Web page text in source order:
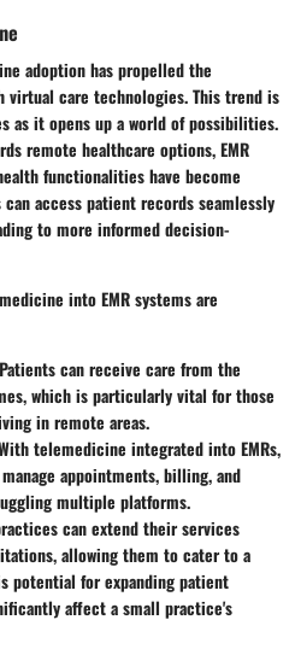
adoption has propelled the
virtual care technologies. This trend is
as it opens up a world of possibilities.
remote healthcare options, EMR
functionalities have become
access patient records seamlessly
to more informed decision-
into EMR systems are
Patients can receive care from the
which is particularly vital for those
in remote areas.
telemedicine integrated into EMRs,
appointments, billing, and
multiple platforms.
can extend their services
allowing them to cater to a
potential for expanding patient
affect a small practice's